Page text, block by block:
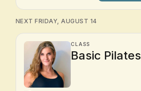
NEXT FRIDAY, AUGUST 14
CLASS
Basic Pilates